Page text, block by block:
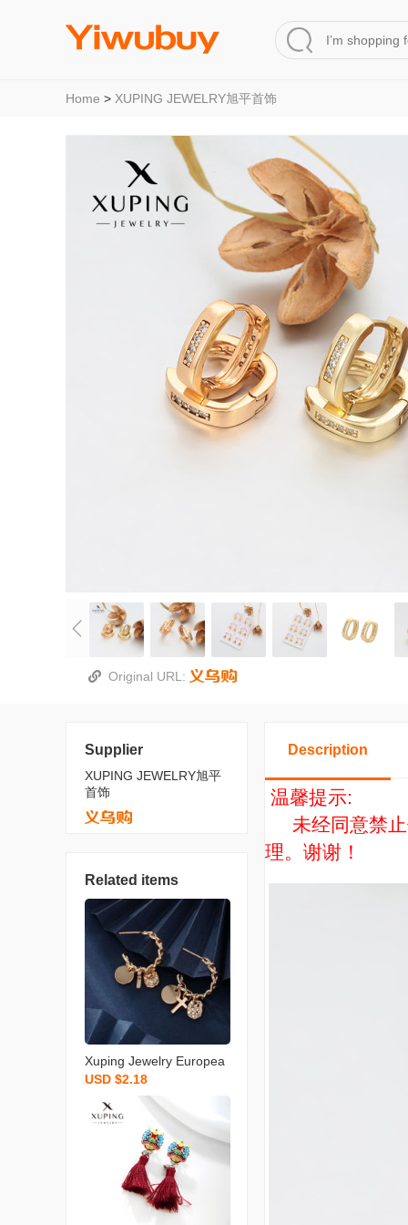
Home > XUPING JEWELRY旭平首饰
Original URL:
Supplier
XUPING JEWELRY旭平
首饰
Related items
Xuping Jewelry Europea
n and American Personal
ized Niche Design Earrin
gs Women‘s Cold Style H
igh Sense Metal Chain E
arrings Wholesale
USD $2.18
Description
温馨提示:
未经同意禁止
理。谢谢！